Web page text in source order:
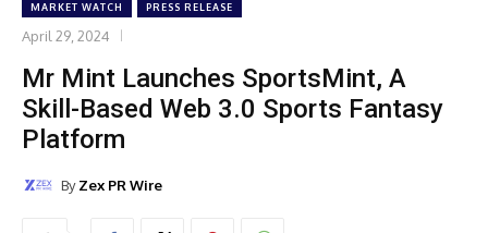
MARKET WATCH PRESS RELEASE
April 29, 2024
Mr Mint Launches SportsMint, A
Skill-Based Web 3.0 Sports Fantasy
Platform
By Zex PR Wire